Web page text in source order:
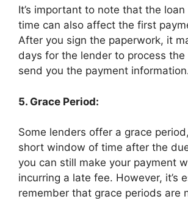
It’s important to note that the loan
time can also affect the first
After you sign the paperwork, it
days for the lender to process the
send you the payment
5. Grace Period:
Some lenders offer a grace
short window of time after the
you can still make your payment
incurring a late fee. However, it’s
remember that grace periods are